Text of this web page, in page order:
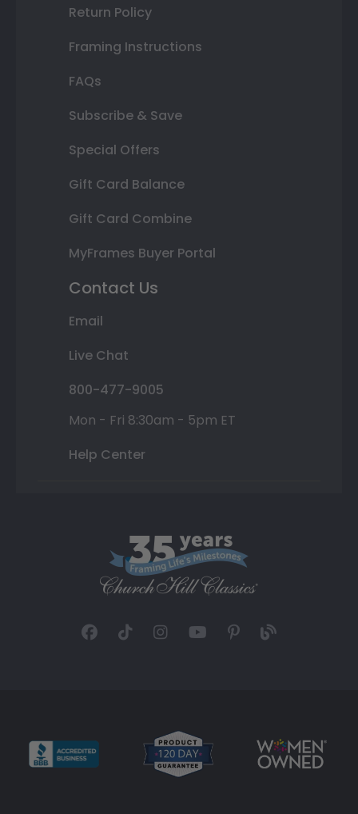
Return Policy
Framing Instructions
FAQs
Subscribe & Save
Special Offers
Gift Card Balance
Gift Card Combine
MyFrames Buyer Portal
Contact Us
Email
Live Chat
800-477-9005
Mon - Fri 8:30am - 5pm ET
Help Center